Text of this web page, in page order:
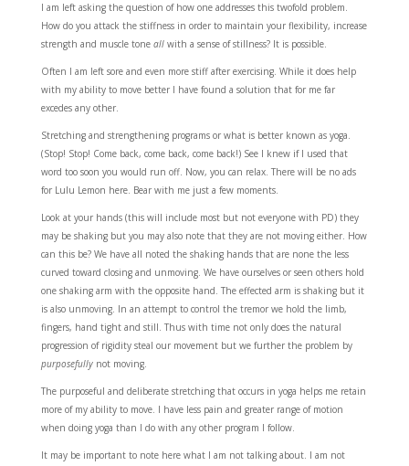
I am left asking the question of how one addresses this twofold problem.
How do you attack the stiffness in order to maintain your flexibility, increase
strength and muscle tone all with a sense of stillness? It is possible.
Often I am left sore and even more stiff after exercising. While it does help
with my ability to move better I have found a solution that for me far
excedes any other.
Stretching and strengthening programs or what is better known as yoga.
(Stop! Stop! Come back, come back, come back!) See I knew if I used that
word too soon you would run off. Now, you can relax. There will be no ads
for Lulu Lemon here. Bear with me just a few moments.
Look at your hands (this will include most but not everyone with PD) they
may be shaking but you may also note that they are not moving either. How
can this be? We have all noted the shaking hands that are none the less
curved toward closing and unmoving. We have ourselves or seen others hold
one shaking arm with the opposite hand. The effected arm is shaking but it
is also unmoving. In an attempt to control the tremor we hold the limb,
fingers, hand tight and still. Thus with time not only does the natural
progression of rigidity steal our movement but we further the problem by
purposefullynot moving.
The purposeful and deliberate stretching that occurs in yoga helps me retain
more of my ability to move. I have less pain and greater range of motion
when doing yoga than I do with any other program I follow.
It may be important to note here what I am not talking about. I am not